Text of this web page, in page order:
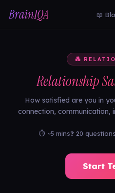
BrainIQA 📖
💑
Relationship
How satisfied are you in
connection, communication,
⏱ ~5 mins❓ 20 questions
Start